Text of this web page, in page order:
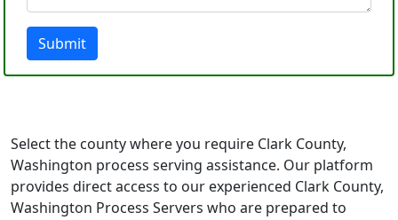
Submit
Select the county where you require Clark County,
Washington process serving assistance. Our platform
provides direct access to our experienced Clark County,
Washington Process Servers who are prepared to